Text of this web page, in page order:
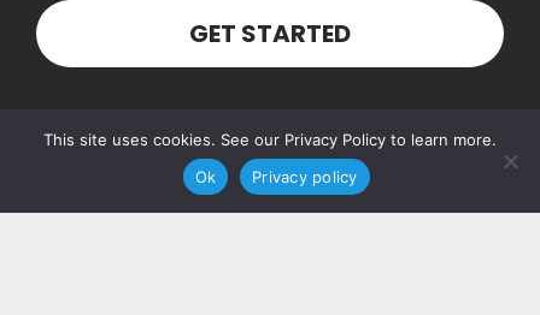
GET STARTED
Our Address
PO Box 160103
This site uses cookies. See our Privacy Policy to learn more.
Ok
Privacy policy